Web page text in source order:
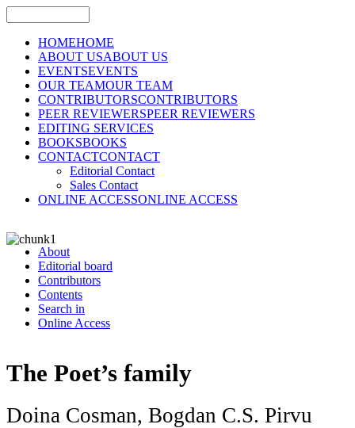
HOMEHOME
ABOUT USABOUT US
EVENTSEVENTS
OUR TEAMOUR TEAM
CONTRIBUTORSCONTRIBUTORS
PEER REVIEWERSPEER REVIEWERS
EDITING SERVICES
BOOKSBOOKS
CONTACTCONTACT
Editorial Contact
Sales Contact
ONLINE ACCESSONLINE ACCESS
About
Editorial board
Contributors
Contents
Search in
Online Access
The Poet’s family
Doina Cosman, Bogdan C.S. Pirvu